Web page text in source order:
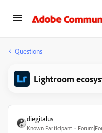
Questions
Lightroom
diegitalus
Known Participant